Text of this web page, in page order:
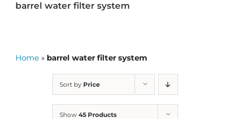
barrel water filter system
Home » barrel water filter system
Sort by Price
Show 45 Products